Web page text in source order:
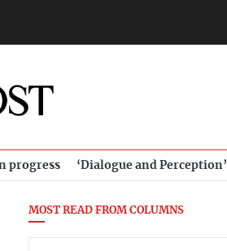
progress ‘Dialogue and Perception’
MOST READ FROM COLUMNS